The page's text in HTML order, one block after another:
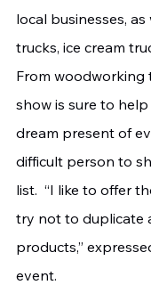
local businesses,
trucks, ice cream
From woodworking
show is sure to
dream present of
difficult person to
list.  “I like to offer
try not to duplicate
products,”
event.